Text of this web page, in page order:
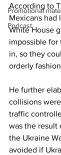
Promotional
Podcast
According to
Mexicans had
White House
impossible for
in, so they
orderly
He further
collisions
traffic
was the result
the Ukraine
avoided if